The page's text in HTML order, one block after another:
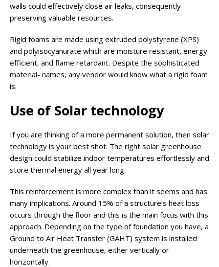
walls could effectively close air leaks, consequently
preserving valuable resources.
Rigid foams are made using extruded polystyrene (XPS)
and polyisocyanurate which are moisture resistant, energy
efficient, and flame retardant. Despite the sophisticated
material- names, any vendor would know what a rigid foam
is.
Use of Solar technology
If you are thinking of a more permanent solution, then solar
technology is your best shot. The right solar greenhouse
design could stabilize indoor temperatures effortlessly and
store thermal energy all year long.
This reinforcement is more complex than it seems and has
many implications. Around 15% of a structure’s heat loss
occurs through the floor and this is the main focus with this
approach. Depending on the type of foundation you have, a
Ground to Air Heat Transfer (GAHT) system is installed
underneath the greenhouse, either vertically or
horizontally.